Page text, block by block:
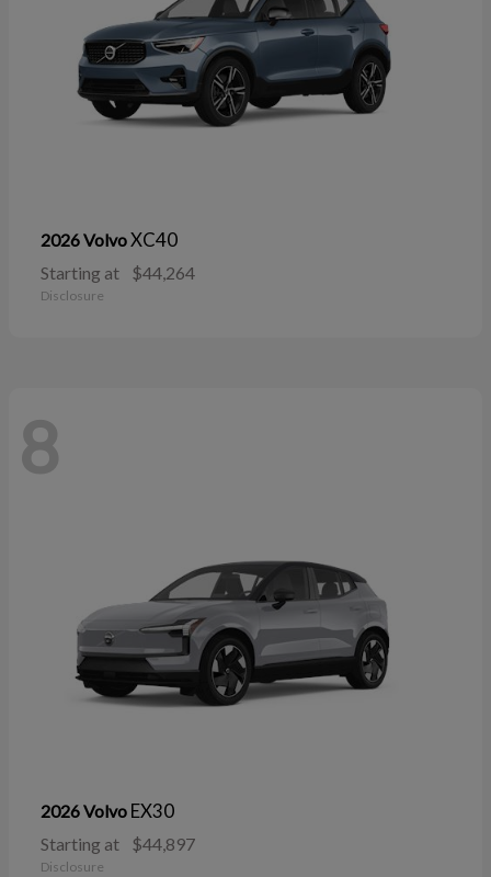
2026 VolvoXC40
Starting at $44,264
Disclosure
8
2026 Volvo EX30
Starting at $44,897
Disclosure